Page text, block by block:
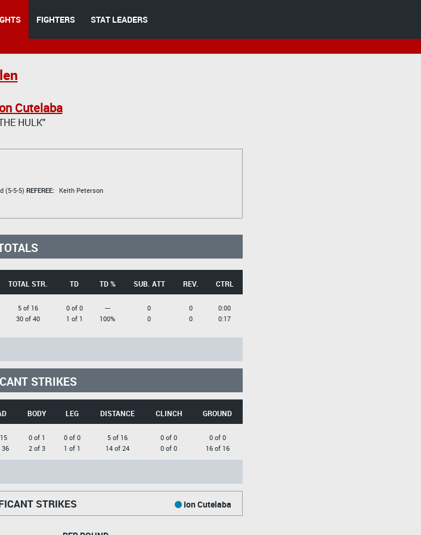
FIGHTERS STAT LEADERS
Cutelaba
HULK"
(5-5-5) REFEREE:
Keith Peterson
TOTAL STR. TD TD % SUB. ATT REV. CTRL
5 of 16
30 of 40
0 of 0
1 of 1
---
100%
0
0
0
0
0:00
0:17
STRIKES
BODY LEG DISTANCE CLINCH GROUND
36
0 of 1
2 of 3
0 of 0
1 of 1
5 of 16
14 of 24
0 of 0
0 of 0
0 of 0
16 of 16
STRIKES Ion Cutelaba